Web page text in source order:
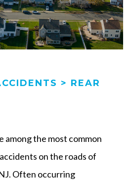
> REAR
among the most common
on the roads of
Often occurring